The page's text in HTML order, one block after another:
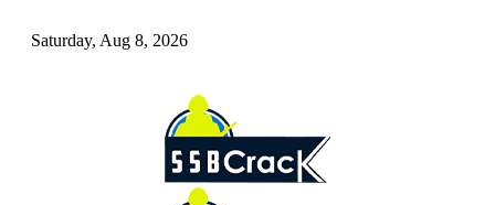
Saturday, Aug 8, 2026